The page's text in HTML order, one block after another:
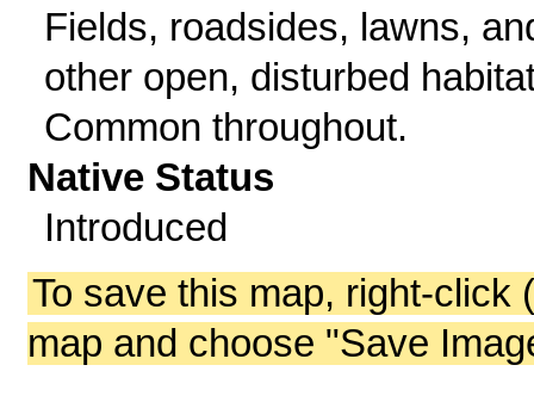
Fields, roadsides, lawns,
other open, disturbed
Common throughout.
Native Status
Introduced
To save this map, right-click
map and choose "Save